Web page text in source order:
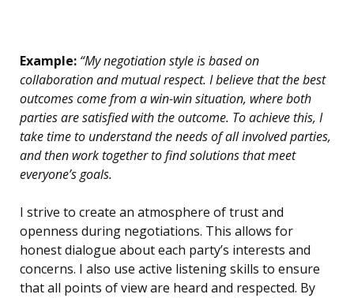
Example: “My negotiation style is based on
collaboration and mutual respect. I believe that the best
outcomes come from a win-win situation, where both
parties are satisfied with the outcome. To achieve this, I
take time to understand the needs of all involved parties,
and then work together to find solutions that meet
everyone’s goals.
I strive to create an atmosphere of trust and
openness during negotiations. This allows for
honest dialogue about each party’s interests and
concerns. I also use active listening skills to ensure
that all points of view are heard and respected. By